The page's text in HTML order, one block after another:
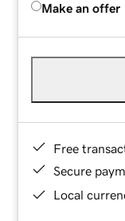
Make an offer
Free
Secure
Local